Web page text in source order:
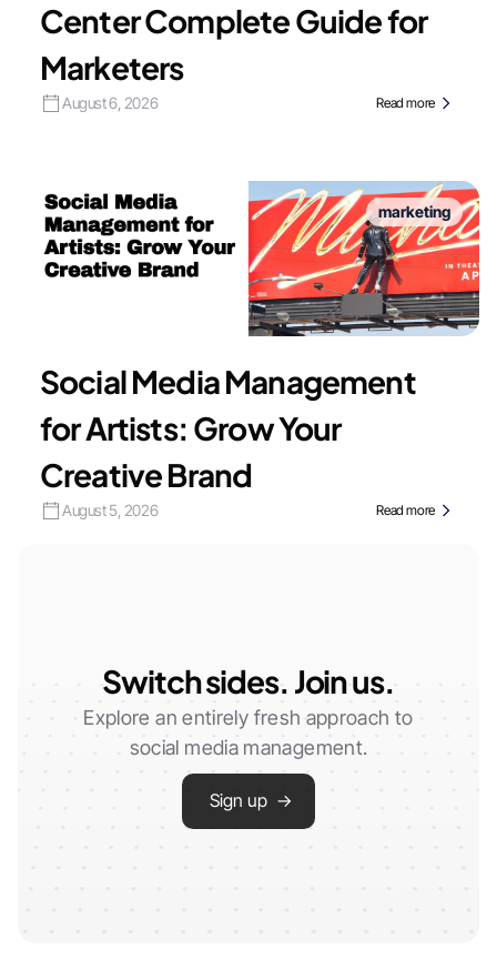
Center Complete Guide for
Marketers
August 6, 2026 Read more
marketing
Social Media Management
for Artists: Grow Your
Creative Brand
August 5, 2026 Read more
Switch sides. Join us.
Explore an entirely fresh approach to
social media management.
Sign up →